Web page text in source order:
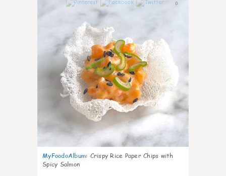
0
MyFoodoAlbum: Crispy Rice Paper Chips with
Spicy Salmon